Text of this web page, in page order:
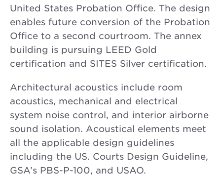
United States Probation Office. The design
enables future conversion of the Probation
Office to a second courtroom. The annex
building is pursuing LEED Gold
certification and SITES Silver certification.
Architectural acoustics include room
acoustics, mechanical and electrical
system noise control, and interior airborne
sound isolation. Acoustical elements meet
all the applicable design guidelines
including the US. Courts Design Guideline,
GSA’s PBS-P-100, and USAO.